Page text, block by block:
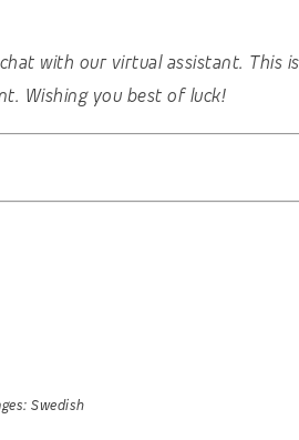
with our virtual assistant.
Wishing you best of luck!
Swedish